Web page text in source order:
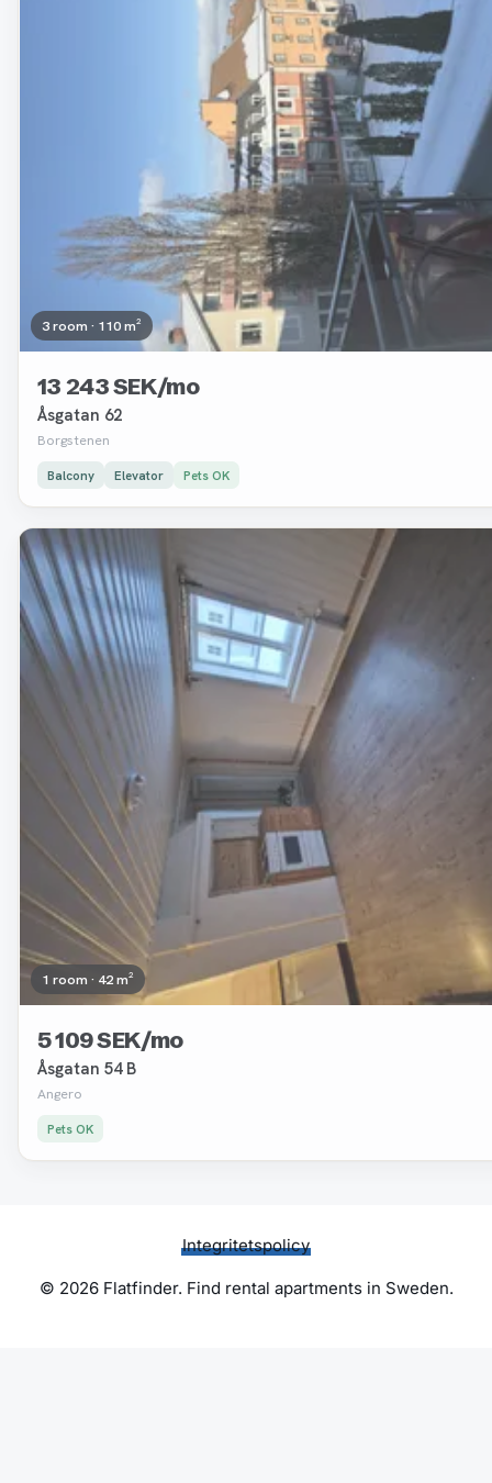
3 room · 110 m²
13 243 SEK/mo
Åsgatan 62
Borgstenen
Balcony Elevator Pets OK
Removed
1 room · 42 m²
5 109 SEK/mo
Åsgatan 54 B
Angero
Pets OK
Integritetspolicy
© 2026 Flatfinder. Find rental apartments in Sweden.